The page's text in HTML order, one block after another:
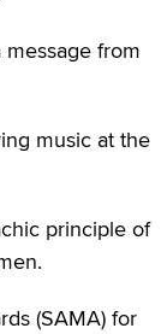
from
music at the
principle of
(SAMA) for